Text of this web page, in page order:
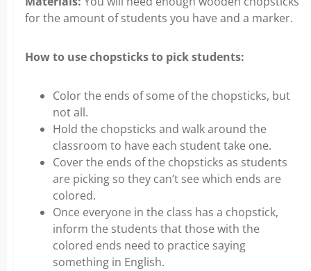
for the amount of students you have and a marker.
How to use chopsticks to pick students:
Color the ends of some of the chopsticks, but
not all.
Hold the chopsticks and walk around the
classroom to have each student take one.
Cover the ends of the chopsticks as students
are picking so they can’t see which ends are
colored.
Once everyone in the class has a chopstick,
inform the students that those with the
colored ends need to practice saying
something in English.